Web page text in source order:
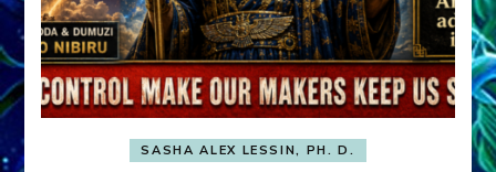
SASHA ALEX LESSIN, PH. D.